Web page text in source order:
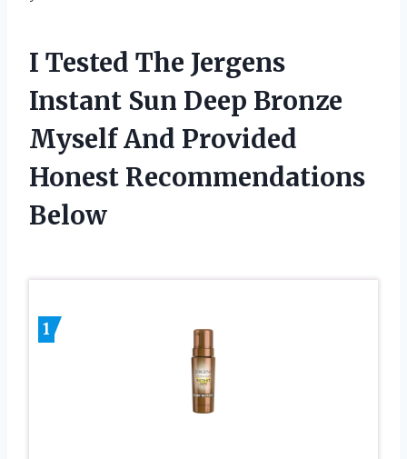
I Tested The Jergens
Instant Sun Deep Bronze
Myself And Provided
Honest Recommendations
Below
1